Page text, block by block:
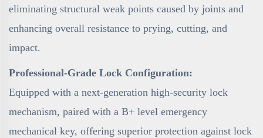
eliminating structural weak points caused by joints and
enhancing overall resistance to prying, cutting, and
impact.
Professional-Grade Lock Configuration:
Equipped with a next-generation high-security lock
mechanism, paired with a B+ level emergency
mechanical key, offering superior protection against lock